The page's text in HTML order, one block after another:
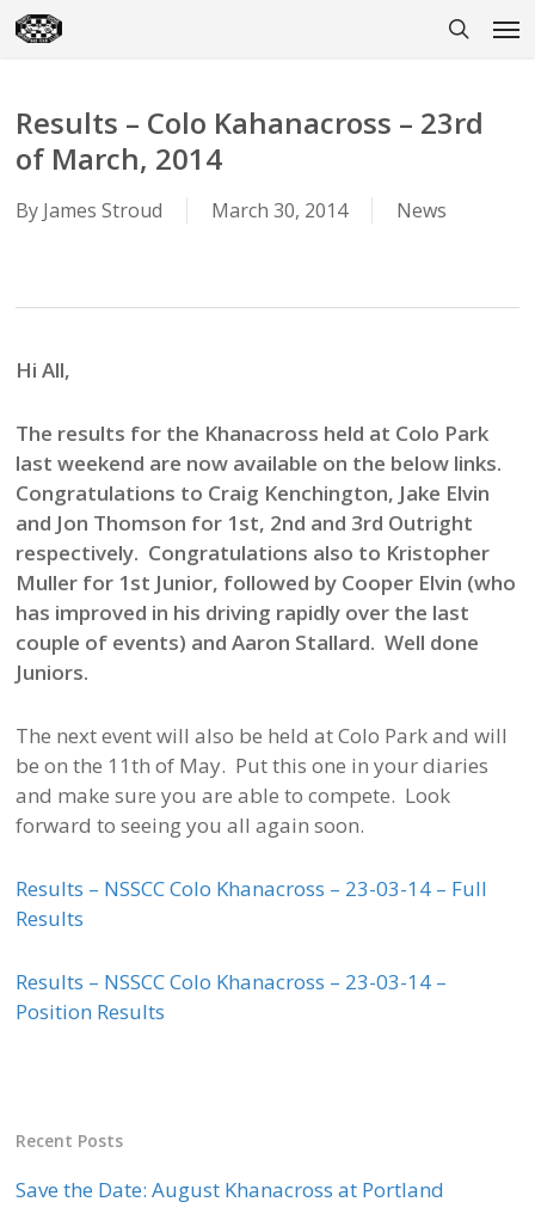
Skip
to
Results – Colo Kahanacross – 23rd
of March, 2014
By James Stroud March 30, 2014 News
Hi All,
The results for the Khanacross held at Colo Park
last weekend are now available on the below links.
Congratulations to Craig Kenchington, Jake Elvin
and Jon Thomson for 1st, 2nd and 3rd Outright
respectively. Congratulations also to Kristopher
Muller for 1st Junior, followed by Cooper Elvin (who
has improved in his driving rapidly over the last
couple of events) and Aaron Stallard. Well done
Juniors.
The next event will also be held at Colo Park and will
be on the 11th of May. Put this one in your diaries
and make sure you are able to compete. Look
forward to seeing you all again soon.
Results – NSSCC Colo Khanacross – 23-03-14 – Full
Results
Results – NSSCC Colo Khanacross – 23-03-14 –
Position Results
Recent Posts
Save the Date: August Khanacross at Portland